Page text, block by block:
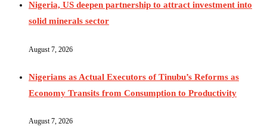
Nigeria, US deepen partnership to attract investment into
solid minerals sector
August 7, 2026
Nigerians as Actual Executors of Tinubu’s Reforms as
Economy Transits from Consumption to Productivity
August 7, 2026